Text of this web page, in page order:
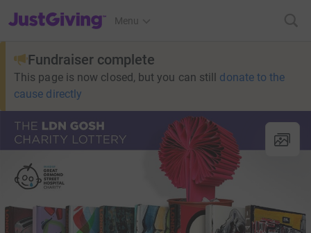
JustGiving’s homepage
Menu
Fundraiser complete
This page is now closed, but you can still donate to the
cause directly